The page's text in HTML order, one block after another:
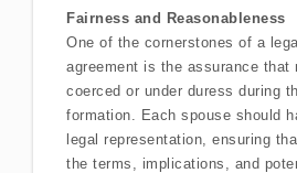
Fairness and Reasonableness
One of the cornerstones of a
agreement is the assurance that
coerced or under duress during
formation. Each spouse should
legal representation, ensuring
the terms, implications, and